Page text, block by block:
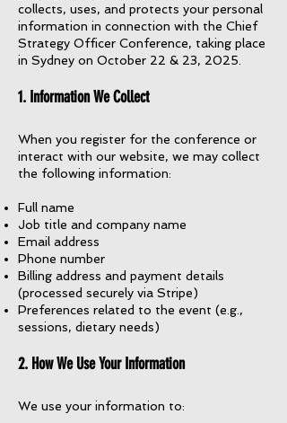
collects, uses, and protects your personal
information in connection with the Chief
Strategy Officer Conference, taking place
in Sydney on October 22 & 23, 2025.
1. Information We Collect
When you register for the conference or
interact with our website, we may collect
the following information:
Full name
Job title and company name
Email address
Phone number
Billing address and payment details
(processed securely via Stripe)
Preferences related to the event (e.g.,
sessions, dietary needs)
2. How We Use Your Information
We use your information to: